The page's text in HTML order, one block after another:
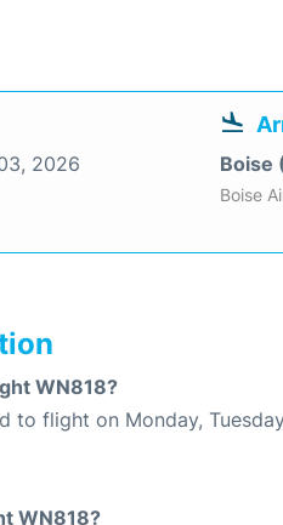
2026 Boise
Boise
WN818?
to flight on Monday,
WN818?